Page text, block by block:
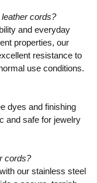
cords?
and everyday
properties, our
resistance to
use conditions.
dyes and finishing
and safe for jewelry
cords?
our stainless steel